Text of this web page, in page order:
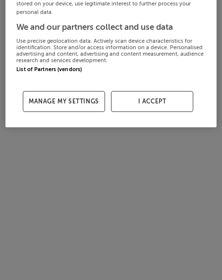
stored on your device, use legitimate interest to further process your
personal data.
We and our partners collect and use data
Use precise geolocation data. Actively scan device characteristics for
identification. Store and/or access information on a device. Personalised
advertising and content, advertising and content measurement, audience
research and services development.
List of Partners (vendors)
MANAGE MY SETTINGS I ACCEPT